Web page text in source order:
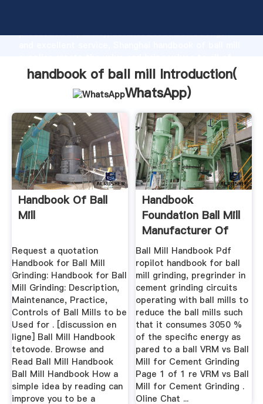
production capability, advanced research strength
customers.
handbook of ball mill Introduction(
WhatsApp)
Handbook Of Ball
Mill
Request a quotation
Handbook for Ball Mill
Grinding: Handbook for Ball
Mill Grinding: Description,
Maintenance, Practice,
Controls of Ball Mills to be
Used for . [discussion en
ligne] Ball Mill Handbook
tetovode. Browse and
Read Ball Mill Handbook
Ball Mill Handbook How a
simple idea by reading can
improve you to be a
Handbook
Foundation Ball Mill
Manufacturer Of
Highend ...
Ball Mill Handbook Pdf
ropilot handbook for ball
mill grinding, pregrinder in
cement grinding circuits
operating with ball mills to
reduce the ball mills such
that it consumes 3050 %
of the specific energy as
pared to a ball VRM vs Ball
Mill for Cement Grinding
Page 1 of 1 re VRM vs Ball
Mill for Cement Grinding .
Oline Chat ...